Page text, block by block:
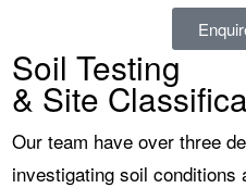
Soil Testing
& Site
Our team have over three
investigating soil